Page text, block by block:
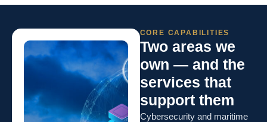
CORE CAPABILITIES
Two areas we
own — and the
services that
support them
Cybersecurity and maritime